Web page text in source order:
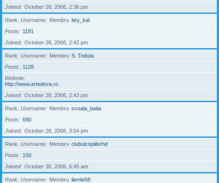
Joined
October 28, 2006, 2:36 pm
Rank, Username Membru itey_kal
Posts
1191
Joined
October 28, 2006, 2:42 pm
Rank, Username Membru S. Toduta
Posts
1128
Website
http://www.artedeva.ro
Joined
October 28, 2006, 2:43 pm
Rank, Username Membru scoala_baita
Posts
690
Joined
October 28, 2006, 3:04 pm
Rank, Username Membru clubulcopiilorhd
Posts
150
Joined
October 30, 2006, 6:45 am
Rank, Username Membru ilemle68